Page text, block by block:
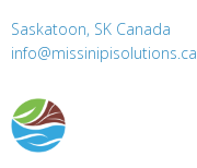
Saskatoon, SK Canada
info@missinipisolutions.ca